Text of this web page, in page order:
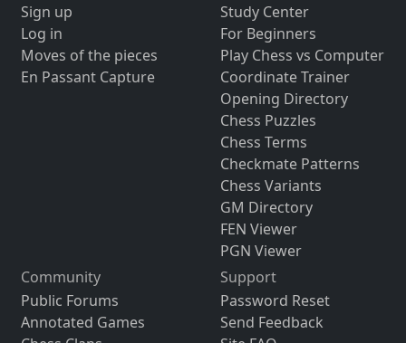
Sign up
Log in
Moves of the pieces
En Passant Capture
Study Center
For Beginners
Play Chess vs Computer
Coordinate Trainer
Opening Directory
Chess Puzzles
Chess Terms
Checkmate Patterns
Chess Variants
GM Directory
FEN Viewer
PGN Viewer
Community
Public Forums
Annotated Games
Support
Password Reset
Send Feedback